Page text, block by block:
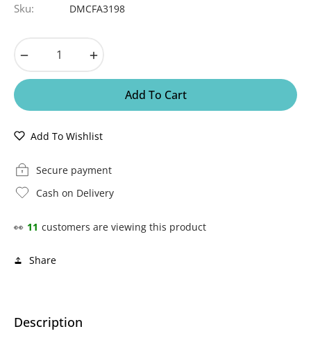
Sku: DMCFA3198
Add To Cart
Add To Wishlist
Secure payment
Cash on Delivery
👀 11 customers are viewing this product
Share
Description